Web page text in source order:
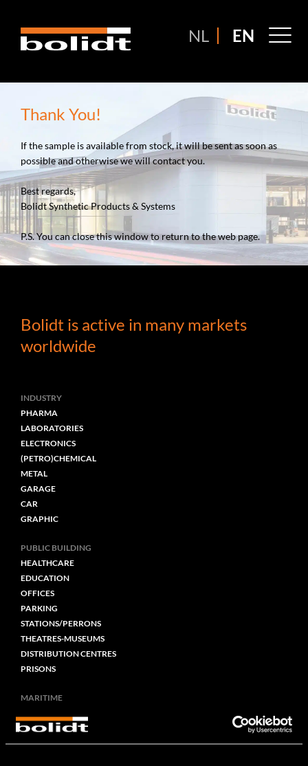
inhoud
NL EN
Thank You!
If the sample is available from stock, it will be sent as soon as
possible and otherwise we will contact you.
Best regards,
Bolidt Synthetic Products & Systems
P.S. You can close this window to return to the web page.
Bolidt is active in many markets
worldwide
INDUSTRY
PHARMA
LABORATORIES
ELECTRONICS
(PETRO)CHEMICAL
METAL
GARAGE
CAR
GRAPHIC
PUBLIC BUILDING
HEALTHCARE
EDUCATION
OFFICES
PARKING
STATIONS/PERRONS
THEATRES-MUSEUMS
DISTRIBUTION CENTRES
PRISONS
MARITIME
RIVER CRUISE
NAVY